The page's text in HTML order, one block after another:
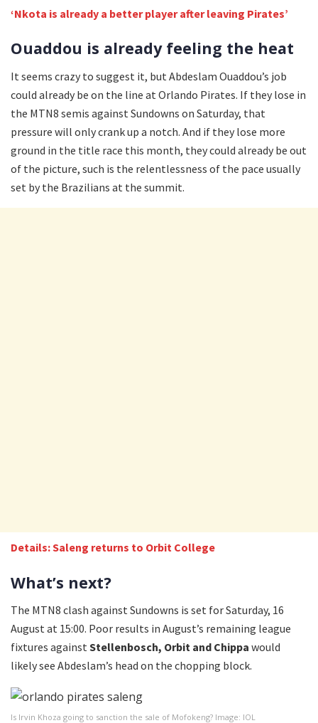
‘Nkota is already a better player after leaving Pirates’
Ouaddou is already feeling the heat
It seems crazy to suggest it, but Abdeslam Ouaddou’s job
could already be on the line at Orlando Pirates. If they lose in
the MTN8 semis against Sundowns on Saturday, that
pressure will only crank up a notch. And if they lose more
ground in the title race this month, they could already be out
of the picture, such is the relentlessness of the pace usually
set by the Brazilians at the summit.
Details: Saleng returns to Orbit College
What’s next?
The MTN8 clash against Sundowns is set for Saturday, 16
August at 15:00. Poor results in August’s remaining league
fixtures againstStellenbosch, Orbit and Chippa would
likely see Abdeslam’s head on the chopping block.
Is Irvin Khoza going to sanction the sale of Mofokeng? Image: IOL